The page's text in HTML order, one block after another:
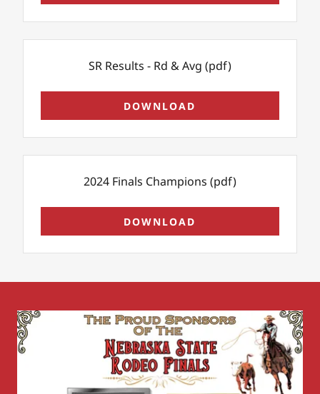
SR Results - Rd & Avg (pdf)
DOWNLOAD
2024 Finals Champions (pdf)
DOWNLOAD